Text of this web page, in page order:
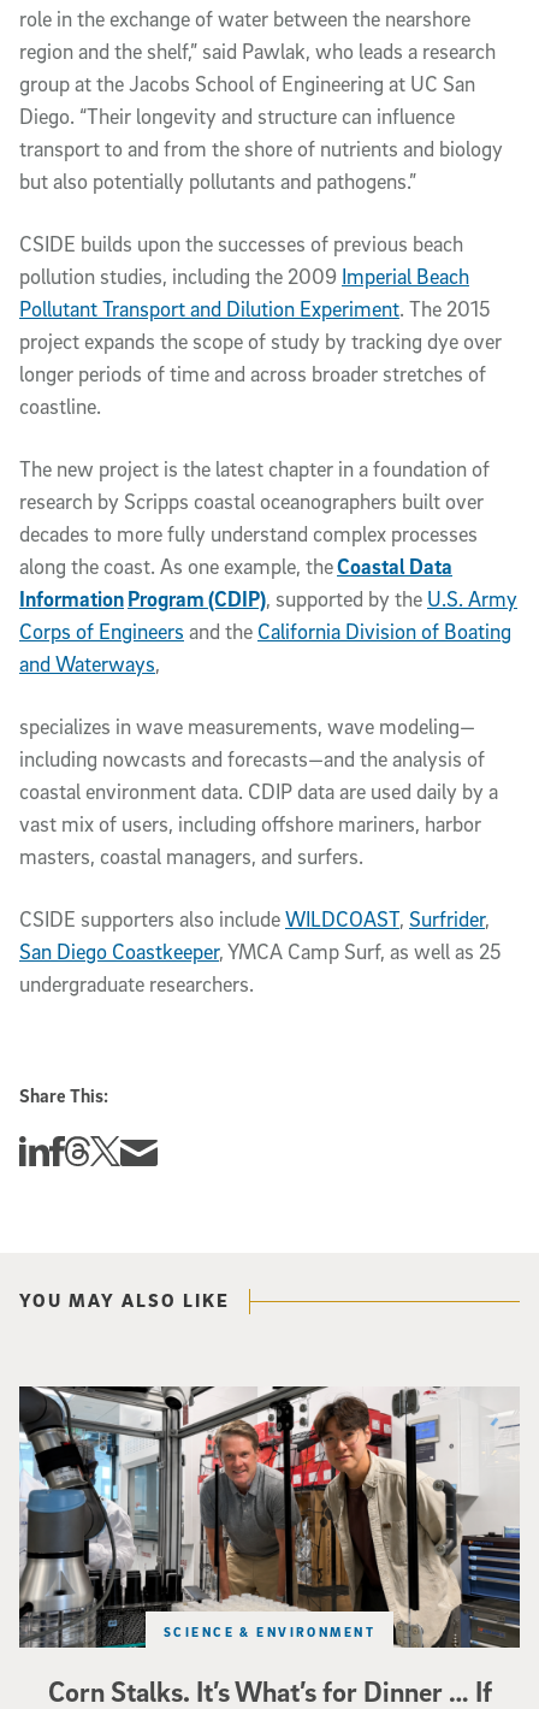
role in the exchange of water between the nearshore
region and the shelf,” said Pawlak, who leads a research
group at the Jacobs School of Engineering at UC San
Diego. “Their longevity and structure can influence
transport to and from the shore of nutrients and biology
but also potentially pollutants and pathogens.”
CSIDE builds upon the successes of previous beach
pollution studies, including the 2009 Imperial Beach
Pollutant Transport and Dilution Experiment. The 2015
project expands the scope of study by tracking dye over
longer periods of time and across broader stretches of
coastline.
The new project is the latest chapter in a foundation of
research by Scripps coastal oceanographers built over
decades to more fully understand complex processes
along the coast. As one example, theCoastal Data
InformationProgram (CDIP), supported by the U.S. Army
Corps of Engineers and the California Division of Boating
and Waterways,
specializes in wave measurements, wave modeling—
including nowcasts and forecasts—and the analysis of
coastal environment data. CDIP data are used daily by a
vast mix of users, including offshore mariners, harbor
masters, coastal managers, and surfers.
CSIDE supporters also includeWILDCOAST, Surfrider,
San Diego Coastkeeper, YMCA Camp Surf, as well as 25
undergraduate researchers.
Share This:
Share this story on Linkedin
Share this story on Facebook
Share this story on Threads
Share this story on Twitter
Share this story via email
YOU MAY ALSO LIKE
Corn Stalks. It’s What’s for Dinner … If
SCIENCE & ENVIRONMENT
Photo of UC San Diego bioengineering professor Adam Feist (L) and